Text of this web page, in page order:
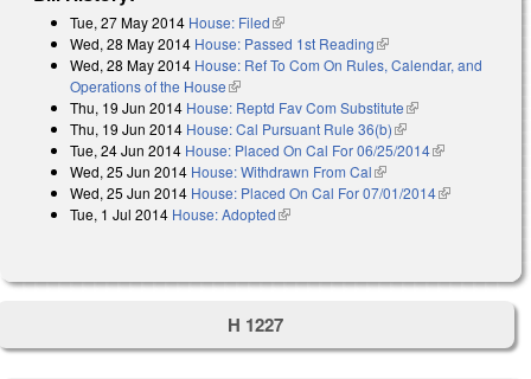
Tue, 27 May 2014 House: Filed(link is external)
Wed, 28 May 2014 House: Passed 1st Reading(link is external)
Wed, 28 May 2014 House: Ref To Com On Rules, Calendar, and
Operations of the House(link is external)
Thu, 19 Jun 2014 House: Reptd Fav Com Substitute(link is external)
Thu, 19 Jun 2014 House: Cal Pursuant Rule 36(b)(link is external)
Tue, 24 Jun 2014 House: Placed On Cal For 06/25/2014(link is
Wed, 25 Jun 2014 House: Withdrawn From Cal(link is external)
Wed, 25 Jun 2014 House: Placed On Cal For 07/01/2014(link is
Tue, 1 Jul 2014 House: Adopted(link is external)
H 1227